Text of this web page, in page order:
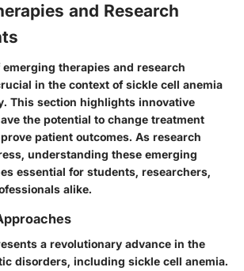
and Research
therapies and research
in the context of sickle cell anemia
This section highlights innovative
the potential to change treatment
patient outcomes. As research
understanding these emerging
essential for students, researchers,
alike.
a revolutionary advance in the
disorders, including sickle cell anemia.